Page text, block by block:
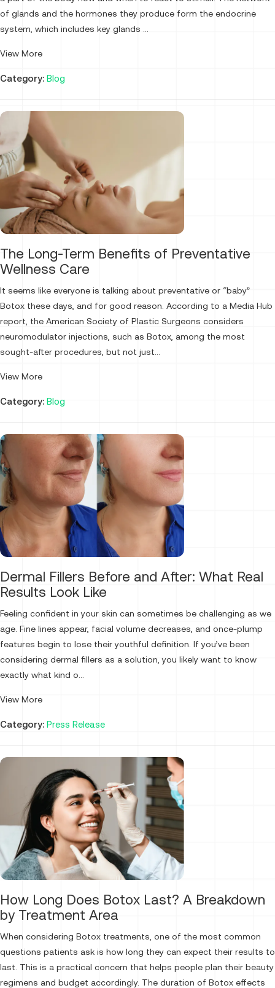
of glands and the hormones they produce form the endocrine
system, which includes key glands ...
View More
Category: Blog
The Long-Term Benefits of Preventative
Wellness Care
It seems like everyone is talking about preventative or “baby”
Botox these days, and for good reason. According to a Media Hub
report, the American Society of Plastic Surgeons considers
neuromodulator injections, such as Botox, among the most
sought-after procedures, but not just...
View More
Category: Blog
Dermal Fillers Before and After: What Real
Results Look Like
Feeling confident in your skin can sometimes be challenging as we
age. Fine lines appear, facial volume decreases, and once-plump
features begin to lose their youthful definition. If you’ve been
considering dermal fillers as a solution, you likely want to know
exactly what kind o...
View More
Category: Press Release
How Long Does Botox Last? A Breakdown
by Treatment Area
When considering Botox treatments, one of the most common
questions patients ask is how long they can expect their results to
last. This is a practical concern that helps people plan their beauty
regimens and budget accordingly. The duration of Botox effects